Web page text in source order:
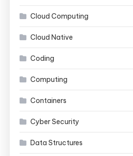
Cloud Computing
Cloud Native
Coding
Computing
Containers
Cyber Security
Data Structures